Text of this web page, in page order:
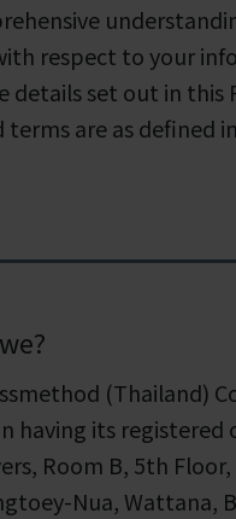
respect to your
details set out in this
are as defined
(Thailand)
having its registered
Room B, 5th
Nua, Wattana,